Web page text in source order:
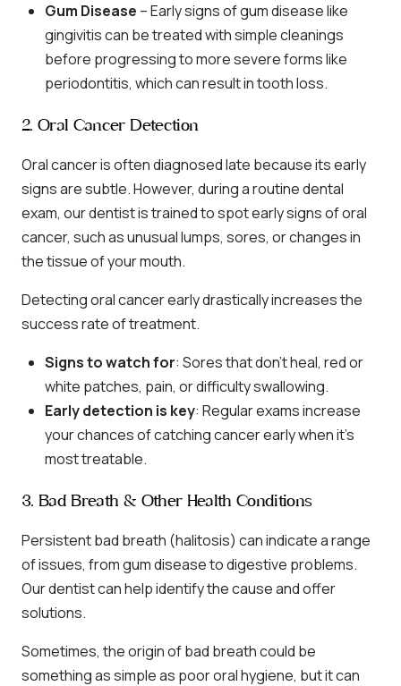
Gum Disease – Early signs of gum disease like
gingivitis can be treated with simple cleanings
before progressing to more severe forms like
periodontitis, which can result in tooth loss.
2. Oral Cancer Detection
Oral cancer is often diagnosed late because its early
signs are subtle. However, during a routine dental
exam, our dentist is trained to spot early signs of oral
cancer, such as unusual lumps, sores, or changes in
the tissue of your mouth.
Detecting oral cancer early drastically increases the
success rate of treatment.
Signs to watch for: Sores that don’t heal, red or
white patches, pain, or difficulty swallowing.
Early detection is key: Regular exams increase
your chances of catching cancer early when it’s
most treatable.
3. Bad Breath & Other Health Conditions
Persistent bad breath (halitosis) can indicate a range
of issues, from gum disease to digestive problems.
Our dentist can help identify the cause and offer
solutions.
Sometimes, the origin of bad breath could be
something as simple as poor oral hygiene, but it can